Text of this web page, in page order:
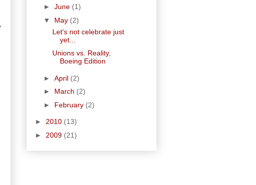
► June (1)
▼ May (2)
Let's not celebrate just
yet...
Unions vs. Reality,
Boeing Edition
► April (2)
► March (2)
► February (2)
► 2010 (13)
► 2009 (21)